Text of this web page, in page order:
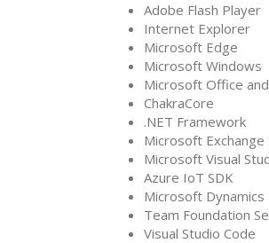
Adobe Flash Player
Internet Explorer
Microsoft Edge
Microsoft Windows
Microsoft Office
ChakraCore
.NET Framework
Microsoft Exchange
Microsoft Visual
Azure IoT SDK
Microsoft Dynamics
Team Foundation
Visual Studio Code